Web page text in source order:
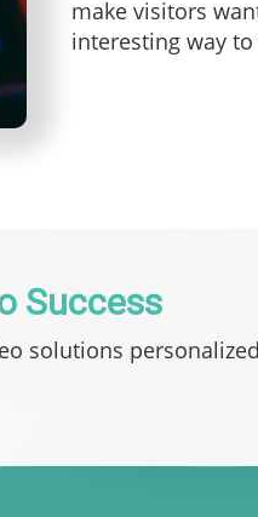
make visitors
interesting way
Success
solutions personalized